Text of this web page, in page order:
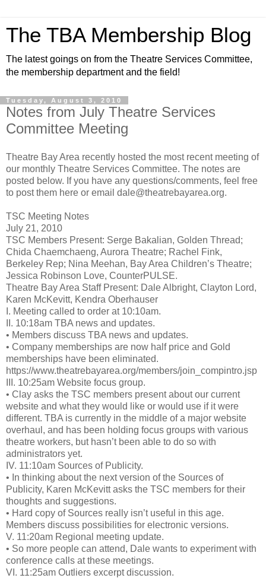
The TBA Membership Blog
The latest goings on from the Theatre Services Committee,
the membership department and the field!
Tuesday, August 3, 2010
Notes from July Theatre Services
Committee Meeting
Theatre Bay Area recently hosted the most recent meeting of
our monthly Theatre Services Committee. The notes are
posted below. If you have any questions/comments, feel free
to post them here or email dale@theatrebayarea.org.
TSC Meeting Notes
July 21, 2010
TSC Members Present: Serge Bakalian, Golden Thread;
Chida Chaemchaeng, Aurora Theatre; Rachel Fink,
Berkeley Rep; Nina Meehan, Bay Area Children’s Theatre;
Jessica Robinson Love, CounterPULSE.
Theatre Bay Area Staff Present: Dale Albright, Clayton Lord,
Karen McKevitt, Kendra Oberhauser
I. Meeting called to order at 10:10am.
II. 10:18am TBA news and updates.
• Members discuss TBA news and updates.
• Company memberships are now half price and Gold
memberships have been eliminated.
https://www.theatrebayarea.org/members/join_compintro.jsp
III. 10:25am Website focus group.
• Clay asks the TSC members present about our current
website and what they would like or would use if it were
different. TBA is currently in the middle of a major website
overhaul, and has been holding focus groups with various
theatre workers, but hasn’t been able to do so with
administrators yet.
IV. 11:10am Sources of Publicity.
• In thinking about the next version of the Sources of
Publicity, Karen McKevitt asks the TSC members for their
thoughts and suggestions.
• Hard copy of Sources really isn’t useful in this age.
Members discuss possibilities for electronic versions.
V. 11:20am Regional meeting update.
• So more people can attend, Dale wants to experiment with
conference calls at these meetings.
VI. 11:25am Outliers excerpt discussion.